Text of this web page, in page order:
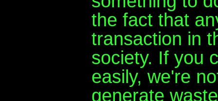
the fact that
transaction in
society. If you
easily, we're
generate